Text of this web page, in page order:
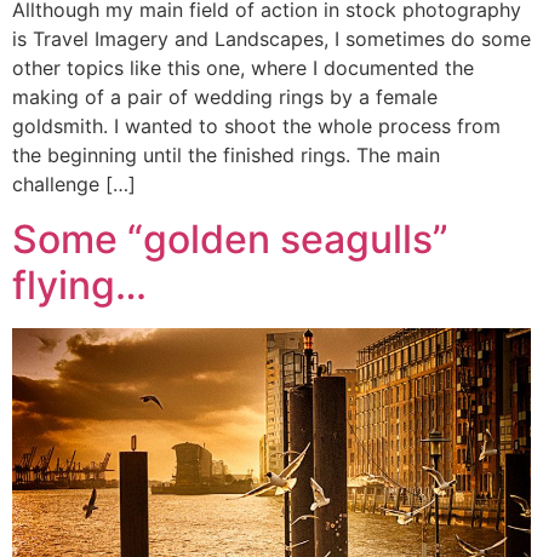
Allthough my main field of action in stock photography
is Travel Imagery and Landscapes, I sometimes do some
other topics like this one, where I documented the
making of a pair of wedding rings by a female
goldsmith. I wanted to shoot the whole process from
the beginning until the finished rings. The main
challenge […]
Some “golden seagulls”
flying…